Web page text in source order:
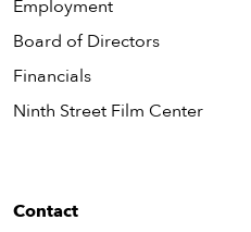
Employment
Board of Directors
Financials
Ninth Street Film Center
Contact